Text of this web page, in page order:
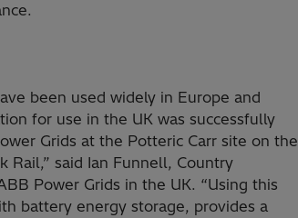
been used widely in Europe and
for use in the UK was successfully
Grids at the Potteric Carr site on the
Rail,” said Ian Funnell, Country
Power Grids in the UK. “Using this
battery energy storage, provides a